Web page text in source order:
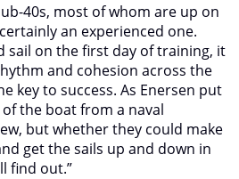
40s, most of whom are up on
an experienced one.
sail on the first day of training, it
and cohesion across the
key to success. As Enersen put
the boat from a naval
but whether they could make
get the sails up and down in
find out.”